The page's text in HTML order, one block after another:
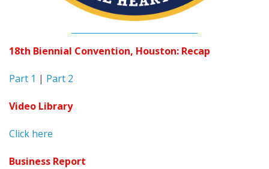
18th Biennial Convention, Houston: Recap
Part 1 | Part 2
Video Library
Click here
Business Report